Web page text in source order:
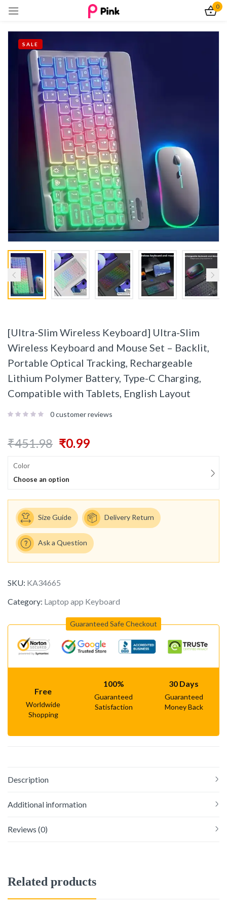
0
SALE
[Ultra-Slim Wireless Keyboard] Ultra-Slim
Wireless Keyboard and Mouse Set – Backlit,
Portable Optical Tracking, Rechargeable
Lithium Polymer Battery, Type-C Charging,
Compatible with Tablets, English Layout
0customer reviews
₹451.98 ₹0.99
Color
Choose an option
Size Guide Delivery Return
Ask a Question
SKU: KA34665
Category: Laptop app Keyboard
Guaranteed Safe Checkout
Free
Worldwide
Shopping
100%
Guaranteed
Satisfaction
30 Days
Guaranteed
Money Back
Description
Additional information
Reviews (0)
Related products
Sign in
Remember me
Log In
Create an account